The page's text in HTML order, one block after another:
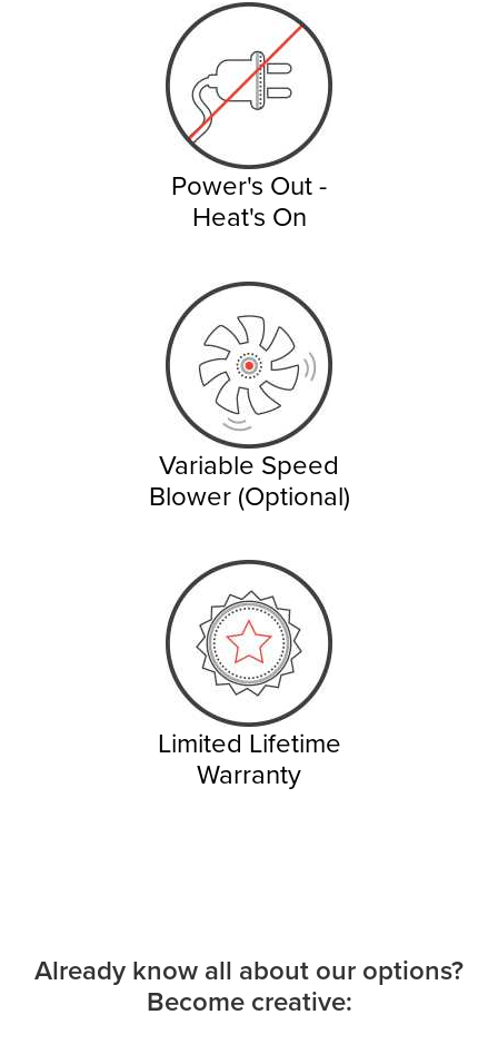
Power's Out -
Heat's On
Variable Speed
Blower (Optional)
Limited Lifetime
Warranty
Already know all about our options?
Become creative: